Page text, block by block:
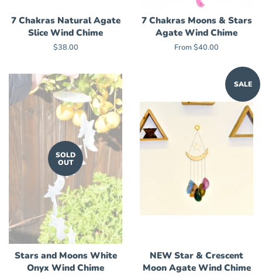
7 Chakras Natural Agate
Slice Wind Chime
Regular
$38.00
7 Chakras Moons & Stars
Agate Wind Chime
From $40.00
SOLD
OUT
Stars and Moons White
Onyx Wind Chime
SALE
NEW Star & Crescent
Moon Agate Wind Chime